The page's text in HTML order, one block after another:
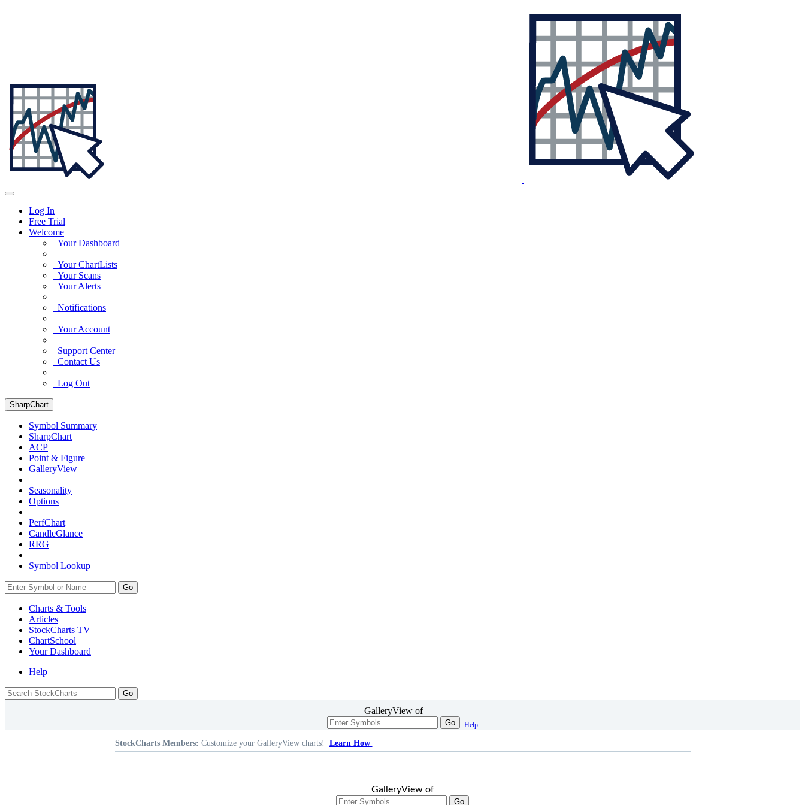
Log In
Free Trial
Welcome
Your Dashboard
Your ChartLists
Your Scans
Your Alerts
Notifications
Your Account
Support Center
Contact Us
Log Out
SharpChart
Symbol Summary
SharpChart
ACP
Point & Figure
GalleryView
Seasonality
Options
PerfChart
CandleGlance
RRG
Symbol Lookup
Go
Charts & Tools
Articles
StockCharts TV
ChartSchool
YourDashboard
Help
GalleryView of
Go Help
StockCharts Members: Customize your GalleryView charts! Learn How
GalleryView of
Go